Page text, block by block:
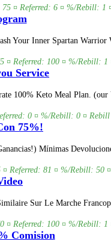
¤ Referred: 6 ¤ %/Rebill: 1
Your Inner Spartan Warrior
¤ Referred: 100 ¤ %/Rebill:
Service
100% Keto Meal Plan.
0 ¤ %/Rebill: 0 ¤
75%!
Mínimas
Referred: 81 ¤ %/Rebill: 50
Sur Le Marche
¤ Referred: 100 ¤ %/Rebill:
Comision